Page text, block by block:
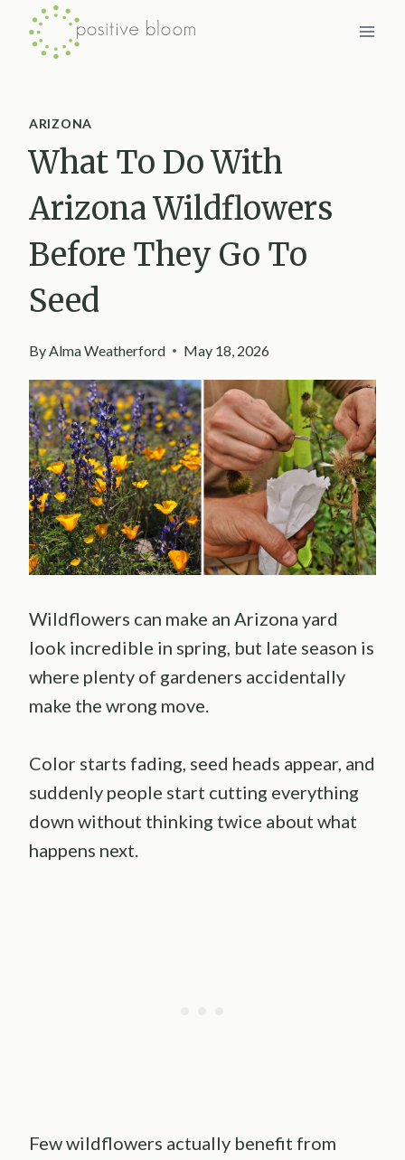
Skip
ARIZONA
What To Do With
Arizona Wildflowers
Before They Go To
Seed
ByAlma Weatherford May 18, 2026
Wildflowers can make an Arizona yard
look incredible in spring, but late season is
where plenty of gardeners accidentally
make the wrong move.
Color starts fading, seed heads appear, and
suddenly people start cutting everything
down without thinking twice about what
happens next.
Few wildflowers actually benefit from